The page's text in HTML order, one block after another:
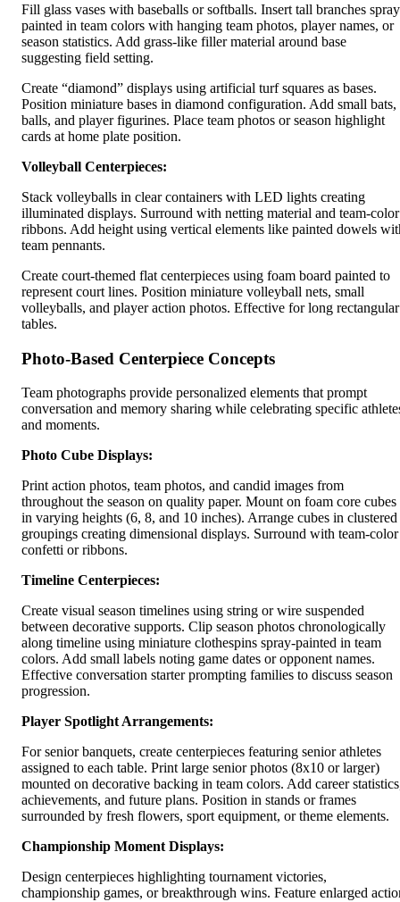
Fill glass vases with baseballs or softballs. Insert tall branches
painted in team colors with hanging team photos, player names, or
season statistics. Add grass-like filler material around base
suggesting field setting.
Create “diamond” displays using artificial turf squares as bases.
Position miniature bases in diamond configuration. Add small bats,
balls, and player figurines. Place team photos or season highlight
cards at home plate position.
Volleyball Centerpieces:
Stack volleyballs in clear containers with LED lights creating
illuminated displays. Surround with netting material and team-color
ribbons. Add height using vertical elements like painted dowels
team pennants.
Create court-themed flat centerpieces using foam board painted to
represent court lines. Position miniature volleyball nets, small
volleyballs, and player action photos. Effective for long rectangular
tables.
Photo-Based Centerpiece Concepts
Team photographs provide personalized elements that prompt
conversation and memory sharing while celebrating specific
and moments.
Photo Cube Displays:
Print action photos, team photos, and candid images from
throughout the season on quality paper. Mount on foam core cubes
in varying heights (6, 8, and 10 inches). Arrange cubes in clustered
groupings creating dimensional displays. Surround with team-color
confetti or ribbons.
Timeline Centerpieces:
Create visual season timelines using string or wire suspended
between decorative supports. Clip season photos chronologically
along timeline using miniature clothespins spray-painted in team
colors. Add small labels noting game dates or opponent names.
Effective conversation starter prompting families to discuss season
progression.
Player Spotlight Arrangements:
For senior banquets, create centerpieces featuring senior athletes
assigned to each table. Print large senior photos (8x10 or larger)
mounted on decorative backing in team colors. Add career
achievements, and future plans. Position in stands or frames
surrounded by fresh flowers, sport equipment, or theme elements.
Championship Moment Displays:
Design centerpieces highlighting tournament victories,
championship games, or breakthrough wins. Feature enlarged